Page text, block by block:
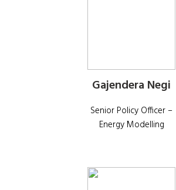
Gajendera Negi
Senior Policy Officer –
Energy Modelling